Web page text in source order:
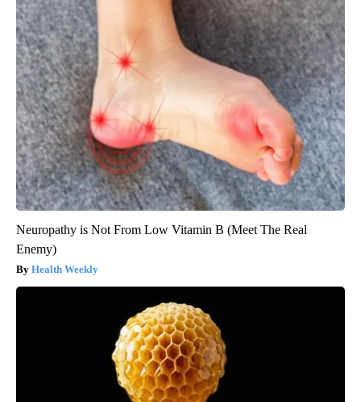
Neuropathy is Not From Low Vitamin B (Meet The Real
Enemy)
Health Weekly